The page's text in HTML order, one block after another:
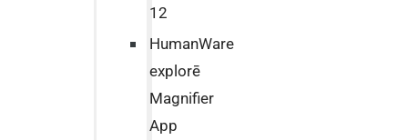
12
HumanWare
explorē
Magnifier
App